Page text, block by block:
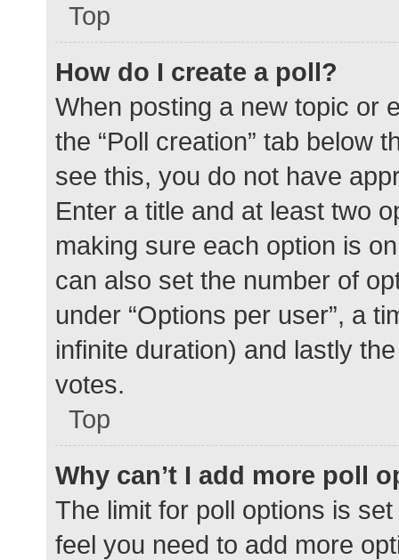
Top
How do I create a poll?
When posting a new topic or
the “Poll creation” tab below
see this, you do not have
Enter a title and at least two
making sure each option is
can also set the number of
under “Options per user”, a
infinite duration) and lastly
votes.
Top
Why can’t I add more poll
The limit for poll options is
feel you need to add more